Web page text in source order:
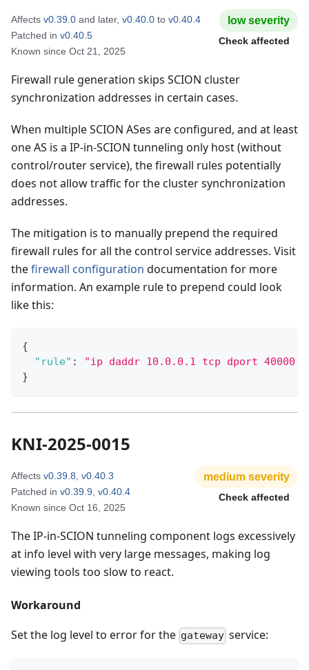
Affects v0.39.0 and later, v0.40.0 to v0.40.4
Patched in v0.40.5
Known since Oct 21, 2025
lowseverity
Check affected
Firewall rule generation skips SCION cluster
synchronization addresses in certain cases.
When multiple SCION ASes are configured, and at least
one AS is a IP-in-SCION tunneling only host (without
control/router service), the firewall rules potentially
does not allow traffic for the cluster synchronization
addresses.
The mitigation is to manually prepend the required
firewall rules for all the control service addresses. Visit
thefirewall configuration documentation for more
information. An example rule to prepend could look
like this:
{
"rule" :
"ip daddr 10.0.0.1 tcp dport 40000
}
KNI-2025-0015
Affects v0.39.8, v0.40.3
Patched in v0.39.9, v0.40.4
Known since Oct 16, 2025
medium severity
Check affected
The IP-in-SCION tunneling component logs excessively
at info level with very large messages, making log
viewing tools too slow to react.
Workaround
Set the log level to error for the gateway service: